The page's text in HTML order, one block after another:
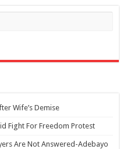
Wife’s Demise
Fight For Freedom Protest
Are Not Answered-Adebayo